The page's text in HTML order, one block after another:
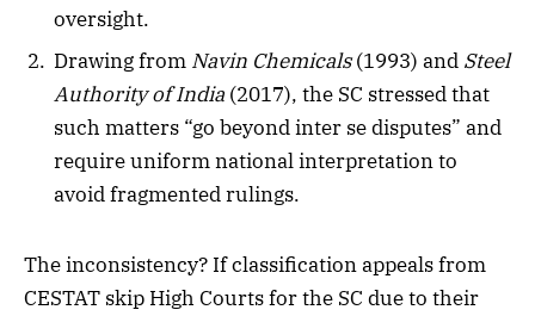
oversight.
Drawing from Navin Chemicals(1993) and Steel
Authority of India (2017), the SC stressed that
such matters “go beyond inter se disputes” and
require uniform national interpretation to
avoid fragmented rulings.
The inconsistency? If classification appeals from
CESTAT skip High Courts for the SC due to their